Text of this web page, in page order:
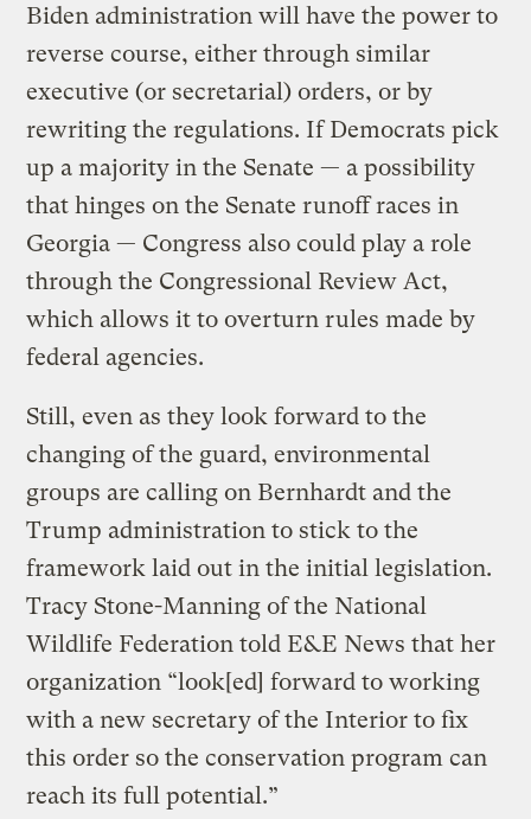
Biden administration will have the power to
reverse course, either through similar
executive (or secretarial) orders, or by
rewriting the regulations. If Democrats pick
up a majority in the Senate — a possibility
that hinges on the Senate runoff races in
Georgia — Congress also could play a role
through the Congressional Review Act,
which allows it to overturn rules made by
federal agencies.
Still, even as they look forward to the
changing of the guard, environmental
groups are calling on Bernhardt and the
Trump administration to stick to the
framework laid out in the initial legislation.
Tracy Stone-Manning of the National
Wildlife Federation told E&E News that her
organization “look[ed] forward to working
with a new secretary of the Interior to fix
this order so the conservation program can
reach its full potential.”